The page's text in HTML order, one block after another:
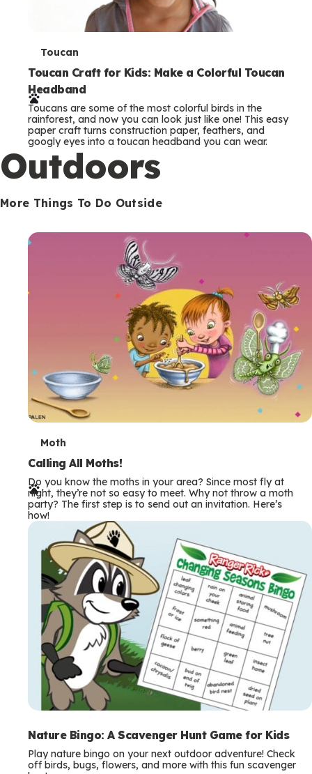
T
e
r
m
s
Toucan
Toucan Craft for Kids: Make a Colorful Toucan
Headband
Toucans are some of the most colorful birds in the
rainforest, and now you can look just like one! This easy
paper craft turns construction paper, feathers, and
googly eyes into a toucan headband you can wear.
Outdoors
More Things To Do Outside
T
e
r
m
s
Moth
Calling All Moths!
Do you know the moths in your area? Since most fly at
night, they’re not so easy to meet. Why not throw a moth
party? The first step is to send out an invitation. Here’s
how!
Nature Bingo: A Scavenger Hunt Game for Kids
Play nature bingo on your next outdoor adventure! Check
off birds, bugs, flowers, and more with this fun scavenger